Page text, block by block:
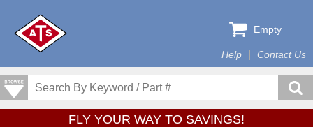
Help Contact Us
Empty
FLY YOUR WAY TO SAVINGS!